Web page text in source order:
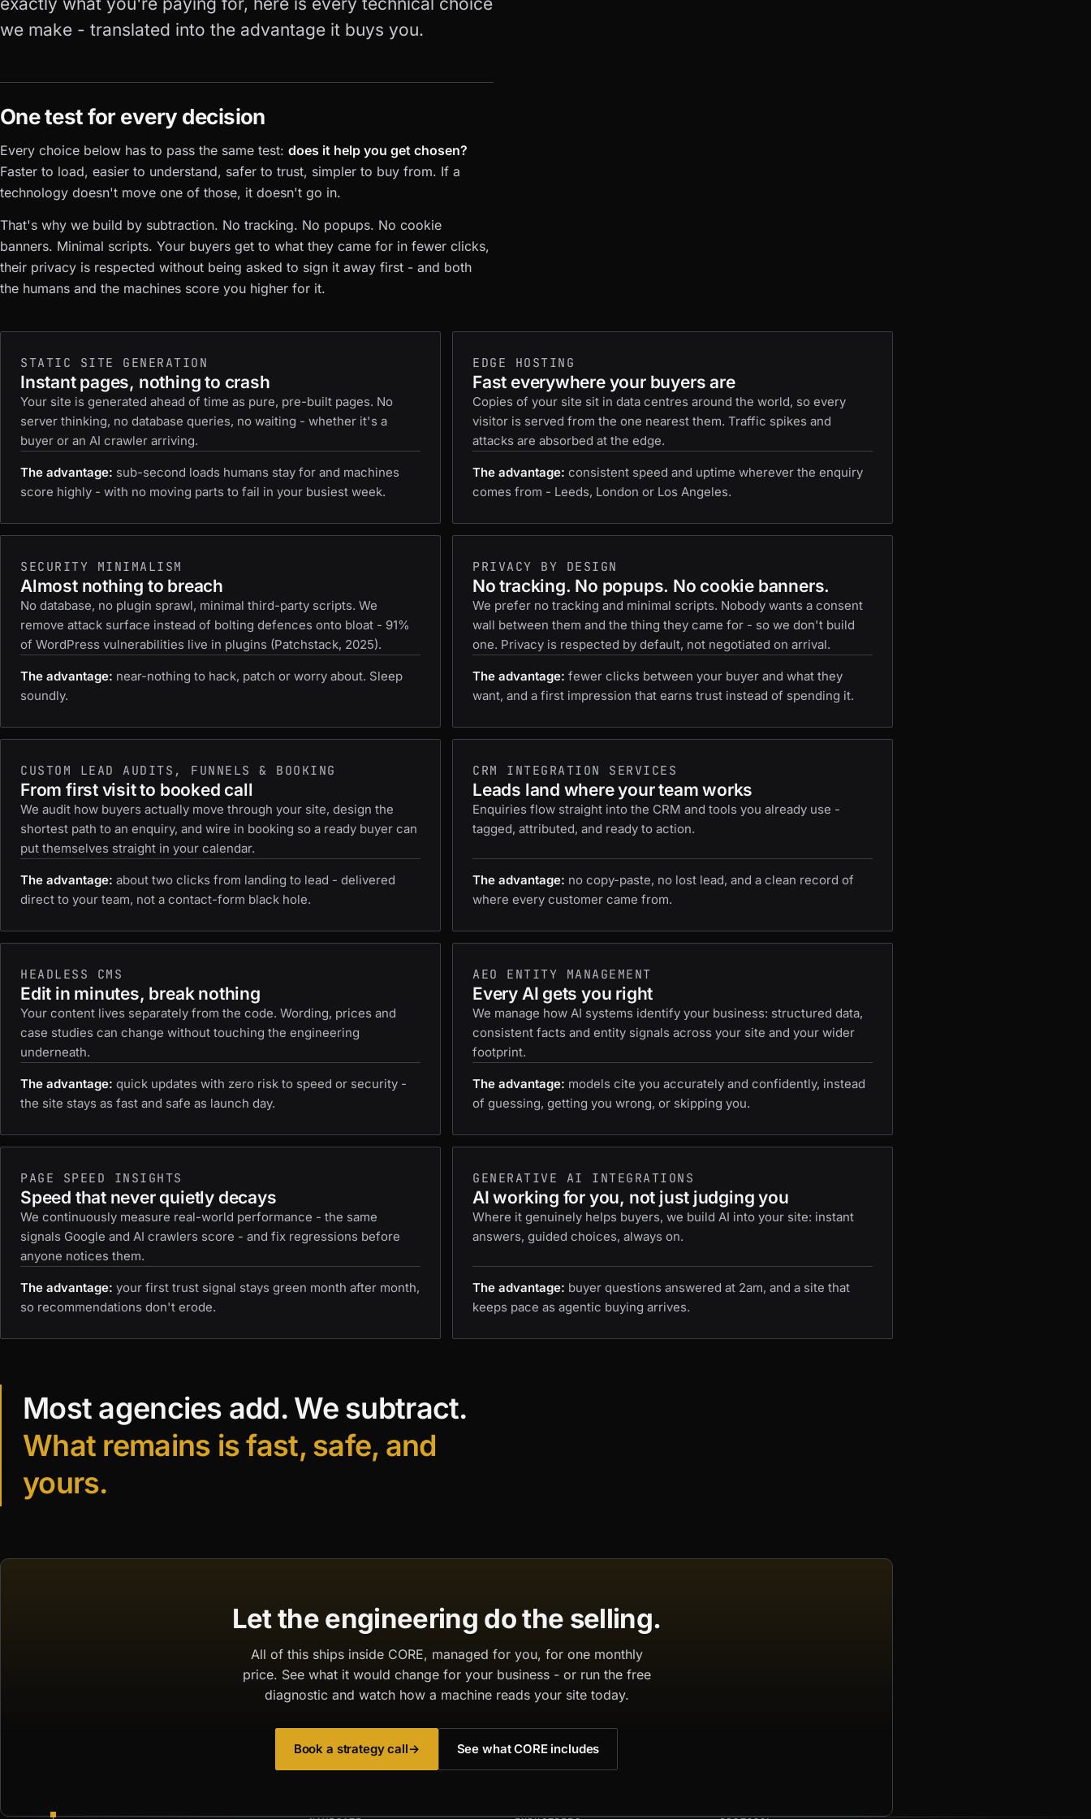
we make - translated into the advantage it buys you.
One test for every decision
Every choice below has to pass the same test: does it help you get chosen?
Faster to load, easier to understand, safer to trust, simpler to buy from. If a
technology doesn't move one of those, it doesn't go in.
That's why we build by subtraction. No tracking. No popups. No cookie
banners. Minimal scripts. Your buyers get to what they came for in fewer clicks,
their privacy is respected without being asked to sign it away first - and both
the humans and the machines score you higher for it.
STATIC SITE GENERATION
Instant pages, nothing to crash
Your site is generated ahead of time as pure, pre-built pages. No
server thinking, no database queries, no waiting - whether it's a
buyer or an AI crawler arriving.
The advantage: sub-second loads humans stay for and machines
score highly - with no moving parts to fail in your busiest week.
EDGE HOSTING
Fast everywhere your buyers are
Copies of your site sit in data centres around the world, so every
visitor is served from the one nearest them. Traffic spikes and
attacks are absorbed at the edge.
The advantage: consistent speed and uptime wherever the enquiry
comes from - Leeds, London or Los Angeles.
SECURITY MINIMALISM
Almost nothing to breach
No database, no plugin sprawl, minimal third-party scripts. We
remove attack surface instead of bolting defences onto bloat - 91%
of WordPress vulnerabilities live in plugins (Patchstack, 2025).
The advantage: near-nothing to hack, patch or worry about. Sleep
soundly.
PRIVACY BY DESIGN
No tracking. No popups. No cookie banners.
We prefer no tracking and minimal scripts. Nobody wants a consent
wall between them and the thing they came for - so we don't build
one. Privacy is respected by default, not negotiated on arrival.
The advantage: fewer clicks between your buyer and what they
want, and a first impression that earns trust instead of spending it.
CUSTOM LEAD AUDITS, FUNNELS & BOOKING
From first visit to booked call
We audit how buyers actually move through your site, design the
shortest path to an enquiry, and wire in booking so a ready buyer can
put themselves straight in your calendar.
The advantage: about two clicks from landing to lead - delivered
direct to your team, not a contact-form black hole.
CRM INTEGRATION SERVICES
Leads land where your team works
Enquiries flow straight into the CRM and tools you already use -
tagged, attributed, and ready to action.
The advantage: no copy-paste, no lost lead, and a clean record of
where every customer came from.
HEADLESS CMS
Edit in minutes, break nothing
Your content lives separately from the code. Wording, prices and
case studies can change without touching the engineering
underneath.
The advantage: quick updates with zero risk to speed or security -
the site stays as fast and safe as launch day.
AEO ENTITY MANAGEMENT
Every AI gets you right
We manage how AI systems identify your business: structured data,
consistent facts and entity signals across your site and your wider
footprint.
The advantage: models cite you accurately and confidently, instead
of guessing, getting you wrong, or skipping you.
PAGE SPEED INSIGHTS
Speed that never quietly decays
We continuously measure real-world performance - the same
signals Google and AI crawlers score - and fix regressions before
anyone notices them.
The advantage: your first trust signal stays green month after month,
so recommendations don't erode.
GENERATIVE AI INTEGRATIONS
AI working for you, not just judging you
Where it genuinely helps buyers, we build AI into your site: instant
answers, guided choices, always on.
The advantage: buyer questions answered at 2am, and a site that
keeps pace as agentic buying arrives.
Most agencies add. We subtract.
What remains is fast, safe, and
yours.
Let the engineering do the selling.
All of this ships inside CORE, managed for you, for one monthly
price. See what it would change for your business - or run the free
diagnostic and watch how a machine reads your site today.
Book a strategy call→ See what CORE includes